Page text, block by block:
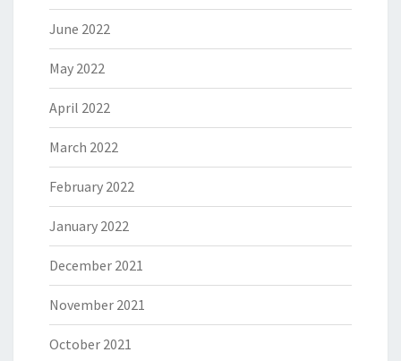
June 2022
May 2022
April 2022
March 2022
February 2022
January 2022
December 2021
November 2021
October 2021